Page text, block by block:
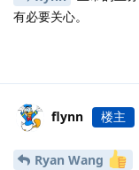
有必要关心。
flynn 楼主
Ryan Wang